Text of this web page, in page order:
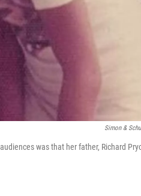
Simon &
was that her father, Richard